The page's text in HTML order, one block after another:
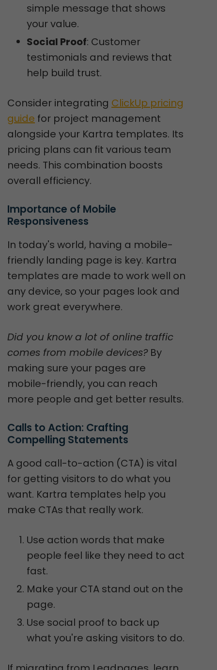
simple message that shows
your value.
Social Proof: Customer
testimonials and reviews that
help build trust.
Consider integrating ClickUp pricing
guide for project management
alongside your Kartra templates. Its
pricing plans can fit various team
needs. This combination boosts
overall efficiency.
Importance of Mobile
Responsiveness
In today's world, having a mobile-
friendly landing page is key. Kartra
templates are made to work well on
any device, so your pages look and
work great everywhere.
Did you know a lot of online traffic
comes from mobile devices?By
making sure your pages are
mobile-friendly, you can reach
more people and get better results.
Calls to Action: Crafting
Compelling Statements
A good call-to-action (CTA) is vital
for getting visitors to do what you
want. Kartra templates help you
make CTAs that really work.
Use action words that make
people feel like they need to act
fast.
Make your CTA stand out on the
page.
Use social proof to back up
what you're asking visitors to do.